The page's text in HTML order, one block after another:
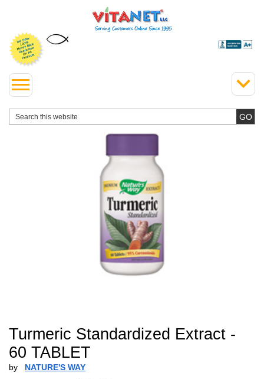
Turmeric Standardized Extract -
60 TABLET
by NATURE'S WAY